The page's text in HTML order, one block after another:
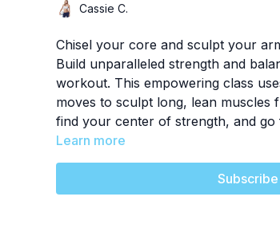
Cassie C.
Chisel your core and sculpt your
Build unparalleled strength and
workout. This empowering class
moves to sculpt long, lean muscles
find your center of strength, and go
Learn more